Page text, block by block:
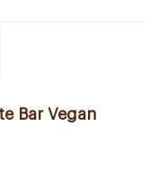
Bar Vegan